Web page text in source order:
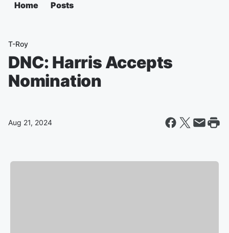
Home Posts
T-Roy
DNC: Harris Accepts
Nomination
Aug 21, 2024